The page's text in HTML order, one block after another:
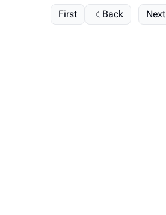
First Back Next